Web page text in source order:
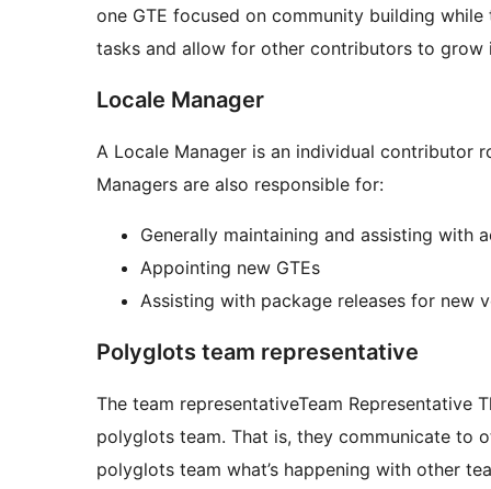
one GTE focused on community building
tasks and allow for other contributors to grow
Locale Manager
A Locale Manager is an individual contributor
Managers are also responsible for:
Generally maintaining and assisting with
Appointing new GTEs
Assisting with package releases for new
Polyglots team representative
The team representativeTeam Representative
polyglots team. That is, they communicate to
polyglots team what’s happening with other